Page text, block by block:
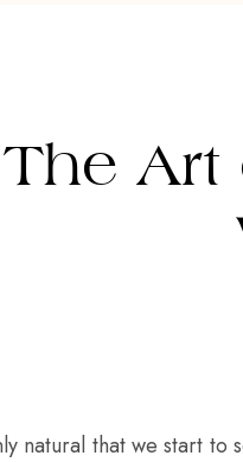
The Art
natural that we start